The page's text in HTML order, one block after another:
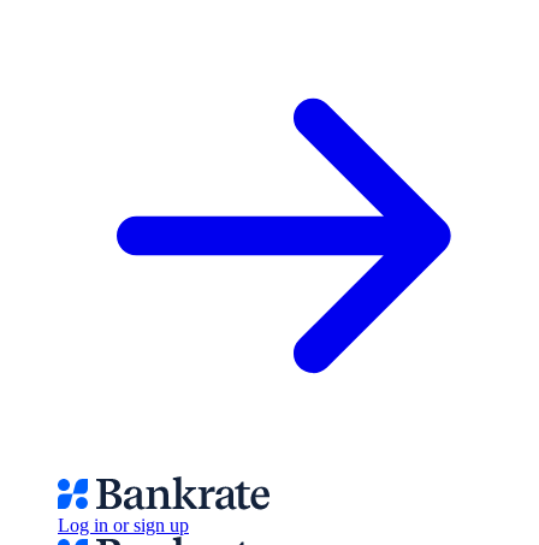
Log in or sign up